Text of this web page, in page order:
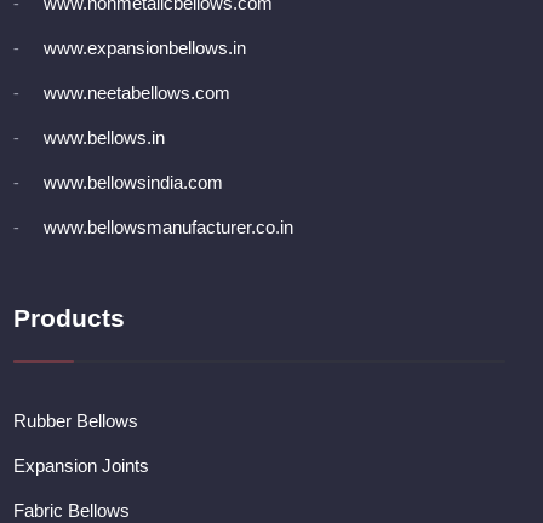
www.expansionbellows.in
www.neetabellows.com
www.bellows.in
www.bellowsindia.com
www.bellowsmanufacturer.co.in
Products
Rubber Bellows
Expansion Joints
Fabric Bellows